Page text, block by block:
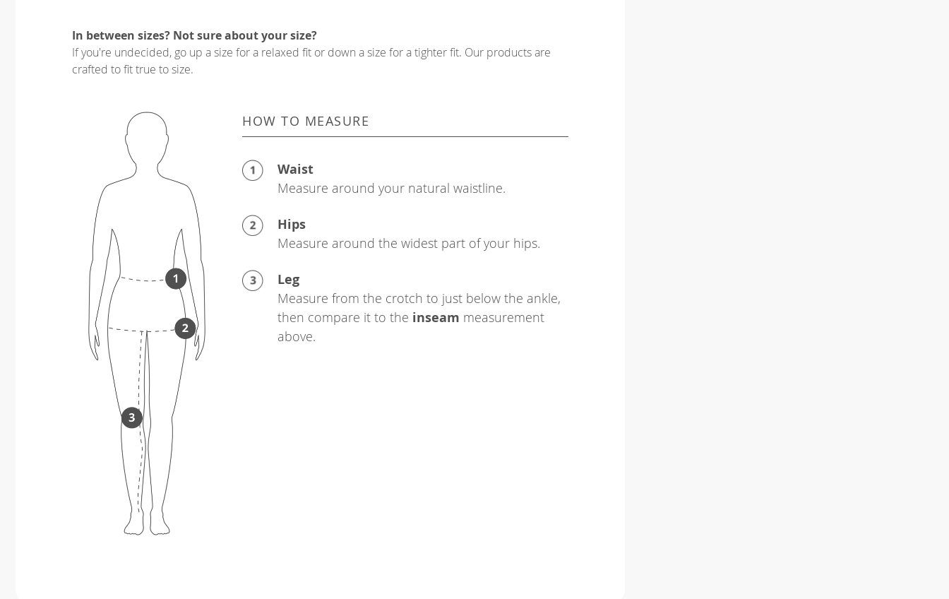
In between sizes? Not sure about your size?
If you're undecided, go up a size for a relaxed fit or down a size for a tighter fit. Our products are
crafted to fit true to size.
HOW TO MEASURE
Waist
Measure around your natural waistline.
Hips
Measure around the widest part of your hips.
Leg
Measure from the crotch to just below the ankle,
then compare it to the inseam measurement
above.